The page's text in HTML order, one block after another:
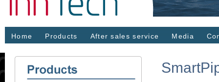
Home Products After sales service Media